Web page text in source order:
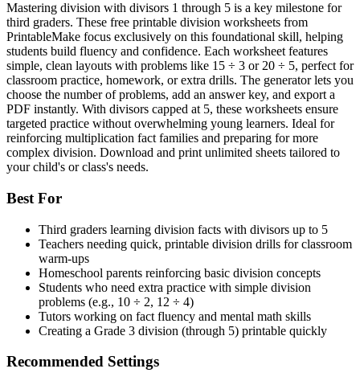
Mastering division with divisors 1 through 5 is a key milestone for
third graders. These free printable division worksheets from
PrintableMake focus exclusively on this foundational skill, helping
students build fluency and confidence. Each worksheet features
simple, clean layouts with problems like 15 ÷ 3 or 20 ÷ 5, perfect for
classroom practice, homework, or extra drills. The generator lets you
choose the number of problems, add an answer key, and export a
PDF instantly. With divisors capped at 5, these worksheets ensure
targeted practice without overwhelming young learners. Ideal for
reinforcing multiplication fact families and preparing for more
complex division. Download and print unlimited sheets tailored to
your child's or class's needs.
Best For
Third graders learning division facts with divisors up to 5
Teachers needing quick, printable division drills for classroom
warm-ups
Homeschool parents reinforcing basic division concepts
Students who need extra practice with simple division
problems (e.g., 10 ÷ 2, 12 ÷ 4)
Tutors working on fact fluency and mental math skills
Creating a Grade 3 division (through 5) printable quickly
Recommended Settings